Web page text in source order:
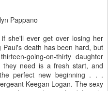
Pappano
she'll ever get over losing her
Paul's death has been hard, but
going-on-thirty daughter
need is a fresh start, and
perfect new beginning . . .
Keegan Logan. The sexy